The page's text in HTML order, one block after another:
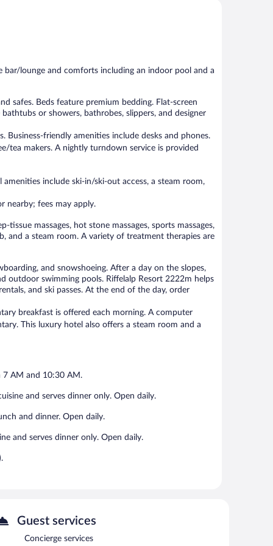
lounge and comforts including an indoor pool and a
safes. Beds feature premium bedding. Flat-screen
or showers, bathrobes, slippers, and designer
Business-friendly amenities include desks and phones.
tea makers. A nightly turndown service is provided
include ski-in/ski-out access, a steam room,
nearby; fees may apply.
massages, hot stone massages, sports massages,
and a steam room. A variety of treatment therapies are
and snowshoeing. After a day on the slopes,
outdoor swimming pools. Riffelalp Resort 2222m helps
and ski passes. At the end of the day, order
breakfast is offered each morning. A computer
This luxury hotel also offers a steam room and a
7 AM and 10:30 AM.
and serves dinner only. Open daily.
and dinner. Open daily.
and serves dinner only. Open daily.
Guest services
Concierge services